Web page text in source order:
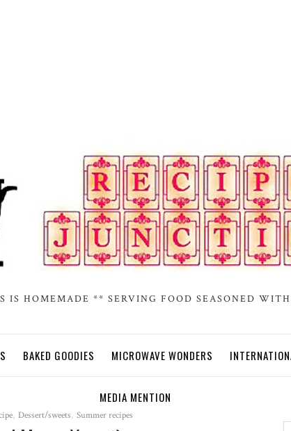
IS HOMEMADE ** SERVING FOOD SEASONED
BAKED GOODIES MICROWAVE WONDERS
MEDIA MENTION
, Dessert/sweets, Summer recipes